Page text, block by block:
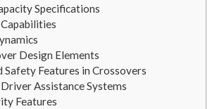
Specifications
Design Elements
Safety Features in Crossovers
Assistance Systems
Features